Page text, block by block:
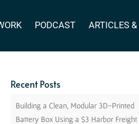
PODCAST ARTICLES &
Recent Posts
Building a Clean, Modular 3D-Printed
Battery Box Using a $3 Harbor Freight